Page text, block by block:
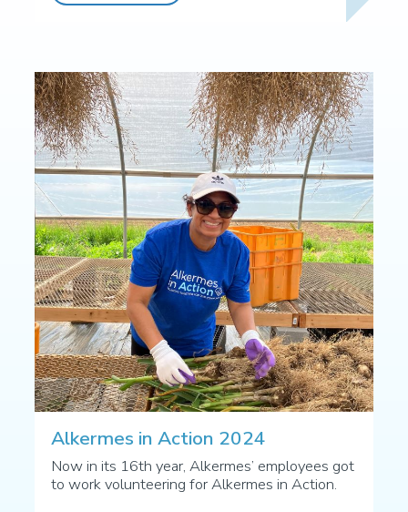
Alkermes in Action 2024
Now in its 16th year, Alkermes’ employees got
to work volunteering for Alkermes in Action.